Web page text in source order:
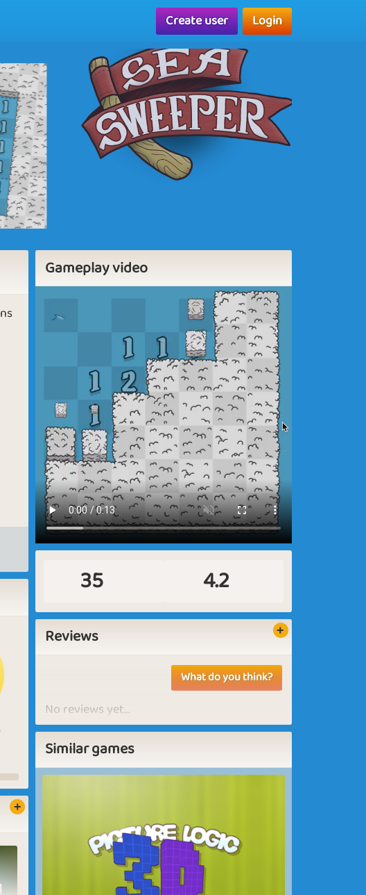
Create user Login
Gameplay video
35 4.2
Reviews
What do you think?
No reviews yet...
Similar games